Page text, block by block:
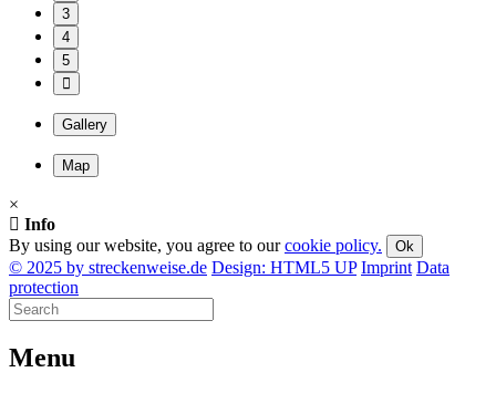
3
4
5
Gallery
Map
×
Info
By using our website, you agree to ourcookie policy. Ok
© 2025 by streckenweise.de Design: HTML5 UP Imprint Data
protection
Menu